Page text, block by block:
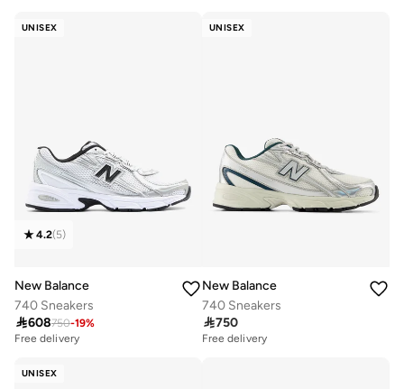
UNISEX
4.2(5)
New Balance
740 Sneakers
608750-19%
Free delivery
UNISEX
New Balance
740 Sneakers
750
Free delivery
UNISEX